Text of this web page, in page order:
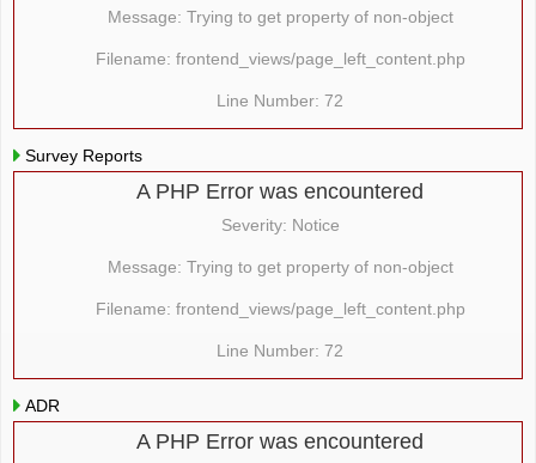
Message: Trying to get property of non-object
Filename: frontend_views/page_left_content.php
Line Number: 72
Survey Reports
A PHP Error was encountered
Severity: Notice
Message: Trying to get property of non-object
Filename: frontend_views/page_left_content.php
Line Number: 72
ADR
A PHP Error was encountered